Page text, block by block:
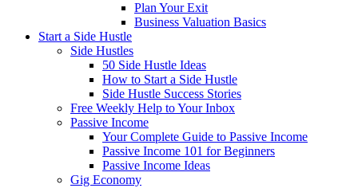
Plan Your Exit
Business Valuation Basics
Start a Side Hustle
Side Hustles
50 Side Hustle Ideas
How to Start a Side Hustle
Side Hustle Success Stories
Free Weekly Help to Your Inbox
Passive Income
Your Complete Guide to Passive Income
Passive Income 101 for Beginners
Passive Income Ideas
Gig Economy